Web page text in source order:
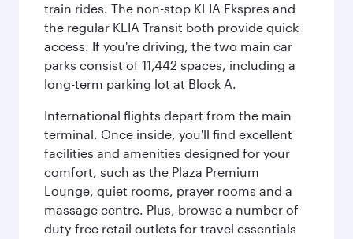
train rides. The non-stop KLIA Ekspres and
the regular KLIA Transit both provide quick
access. If you're driving, the two main car
parks consist of 11,442 spaces, including a
long-term parking lot at Block A.
International flights depart from the main
terminal. Once inside, you'll find excellent
facilities and amenities designed for your
comfort, such as the Plaza Premium
Lounge, quiet rooms, prayer rooms and a
massage centre. Plus, browse a number of
duty-free retail outlets for travel essentials